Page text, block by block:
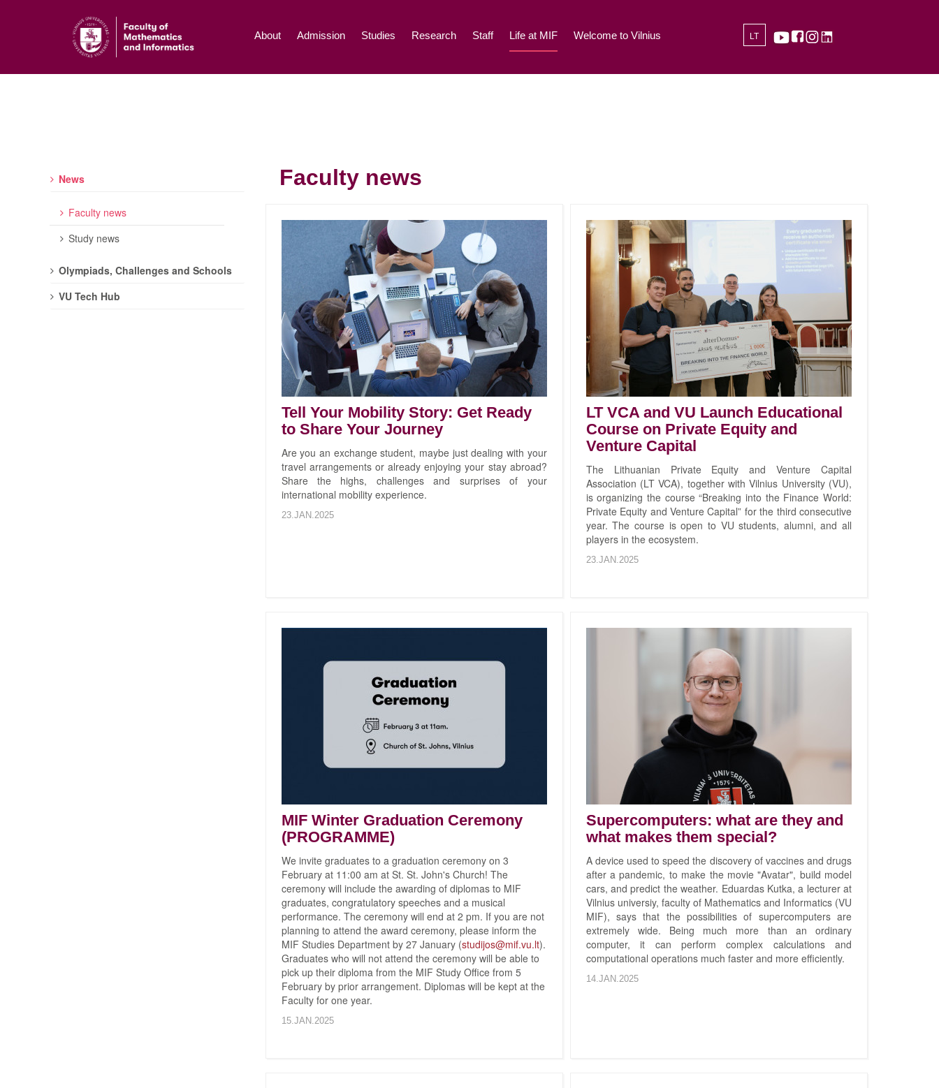
About Admission Studies Research Staff Life at MIF Welcome to Vilnius LT
Faculty news
Tell Your Mobility Story: Get Ready
to Share Your Journey
Are you an exchange student, maybe just dealing with your
travel arrangements or already enjoying your stay abroad?
Share the highs, challenges and surprises of your
international mobility experience.
23.JAN.2025
LT VCA and VU Launch Educational
Course on Private Equity and
Venture Capital
The Lithuanian Private Equity and Venture Capital
Association (LT VCA), together with Vilnius University (VU),
is organizing the course “Breaking into the Finance World:
Private Equity and Venture Capital” for the third consecutive
year. The course is open to VU students, alumni, and all
players in the ecosystem.
23.JAN.2025
MIF Winter Graduation Ceremony
(PROGRAMME)
We invite graduates to a graduation ceremony on 3
February at 11:00 am at St. St. John's Church! The
ceremony will include the awarding of diplomas to MIF
graduates, congratulatory speeches and a musical
performance. The ceremony will end at 2 pm. If you are not
planning to attend the award ceremony, please inform the
MIF Studies Department by 27 January (studijos@mif.vu.lt).
Graduates who will not attend the ceremony will be able to
pick up their diploma from the MIF Study Office from 5
February by prior arrangement. Diplomas will be kept at the
Faculty for one year.
15.JAN.2025
Supercomputers: what are they and
what makes them special?
A device used to speed the discovery of vaccines and drugs
after a pandemic, to make the movie "Avatar", build model
cars, and predict the weather. Eduardas Kutka, a lecturer at
Vilnius universiy, faculty of Mathematics and Informatics (VU
MIF), says that the possibilities of supercomputers are
extremely wide. Being much more than an ordinary
computer, it can perform complex calculations and
computational operations much faster and more efficiently.
14.JAN.2025
News
Faculty news
Study news
Olympiads, Challenges and Schools
VU Tech Hub